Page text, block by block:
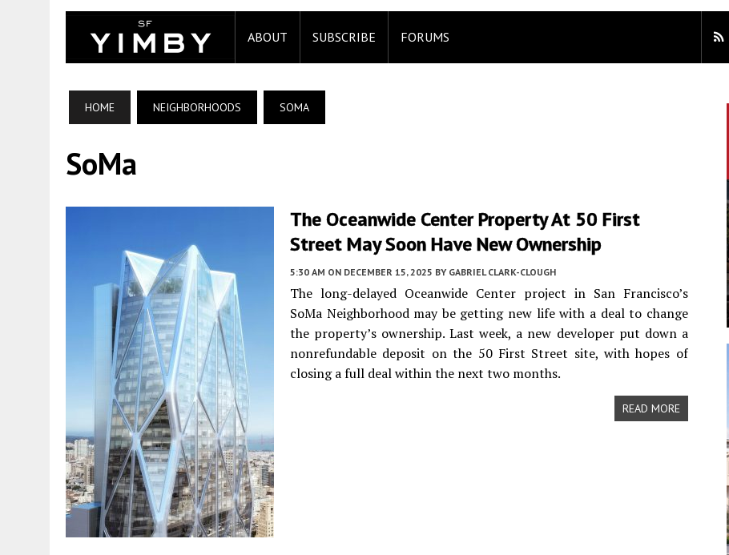
ABOUT SUBSCRIBE FORUMS
HOME NEIGHBORHOODS SOMA
SoMa
The Oceanwide Center Property At 50 First
Street May Soon Have New Ownership
5:30 AM ON DECEMBER 15, 2025 BY GABRIEL CLARK-CLOUGH
The long-delayed Oceanwide Center project in San Francisco’s
SoMa Neighborhood may be getting new life with a deal to change
the property’s ownership. Last week, a new developer put down a
nonrefundable deposit on the 50 First Street site, with hopes of
closing a full deal within the next two months.
READ MORE